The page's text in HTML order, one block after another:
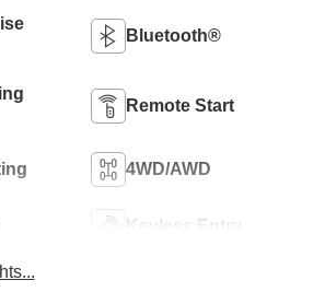
Bluetooth®
Remote Start
4WD/AWD
Keyless Entry